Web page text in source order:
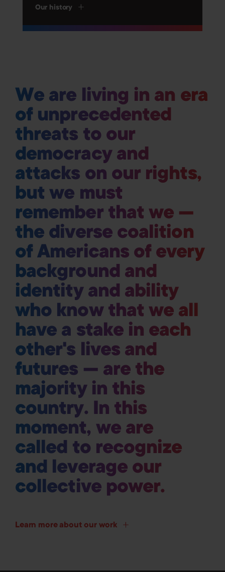
Our history
We are living in an era
of unprecedented
threats to our
democracy and
attacks on our rights,
but we must
remember that we —
the diverse coalition
of Americans of every
background and
identity and ability
who know that we all
have a stake in each
other's lives and
futures — are the
majority in this
country. In this
moment, we are
called to recognize
and leverage our
collective power.
Learn more about our work